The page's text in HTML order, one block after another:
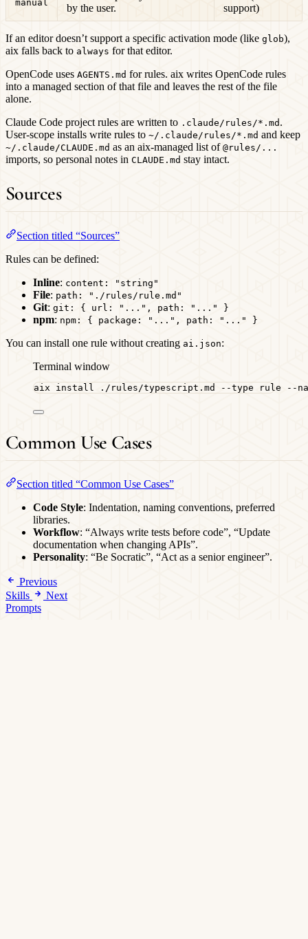
manual
by the user.
support)
If an editor doesn’t support a specific activation mode (like glob),
aix falls back to always for that editor.
OpenCode uses AGENTS.md for rules. aix writes OpenCode rules
into a managed section of that file and leaves the rest of the file
alone.
Claude Code project rules are written to .claude/rules/*.md .
User-scope installs write rules to ~/.claude/rules/*.md and keep
~/.claude/CLAUDE.md as an aix-managed list of @rules/...
imports, so personal notes in CLAUDE.md stay intact.
Sources
Section titled “Sources”
Rules can be defined:
Inline: content: "string"
File: path: "./rules/rule.md"
Git: git: { url: "...", path: "..." }
npm: npm: { package: "...", path: "..." }
You can install one rule without creating ai.json:
Terminal window
aix install ./rules/typescript.md --type rule --
Common Use Cases
Section titled “Common Use Cases”
Code Style: Indentation, naming conventions, preferred
libraries.
Workflow: “Always write tests before code”, “Update
documentation when changing APIs”.
Personality: “Be Socratic”, “Act as a senior engineer”.
Previous
Skills
Next
Prompts